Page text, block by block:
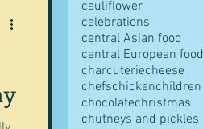
cauliflower
celebrations
central Asian food
central European food
charcuteriecheese
chefschickenchildren
chocolatechristmas
chutneys and pickles